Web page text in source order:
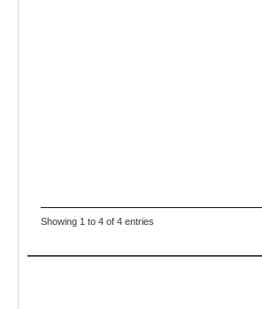
Showing 1 to 4 of 4 entries